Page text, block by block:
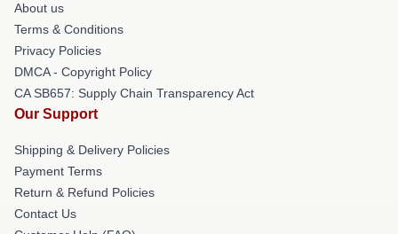
About us
Terms & Conditions
Privacy Policies
DMCA - Copyright Policy
CA SB657: Supply Chain Transparency Act
Our Support
Shipping & Delivery Policies
Payment Terms
Return & Refund Policies
Contact Us